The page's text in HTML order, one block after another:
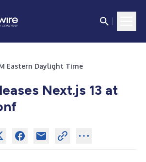
Eastern Daylight Time
Next.js 13 at